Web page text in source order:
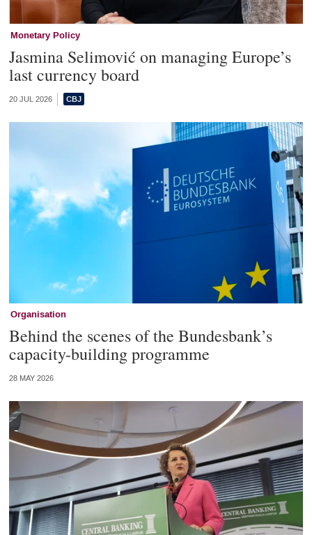
Monetary Policy
Jasmina Selimović on managing Europe’s
last currency board
20 JUL 2026
Organisation
Behind the scenes of the Bundesbank’s
capacity-building programme
28 MAY 2026